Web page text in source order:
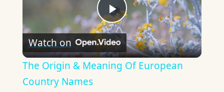
Play
Video
Watch on
The Origin & Meaning Of European
Country Names